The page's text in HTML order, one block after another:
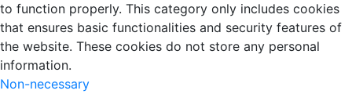
to function properly. This category only includes cookies
that ensures basic functionalities and security features of
the website. These cookies do not store any personal
information.
Non-necessary